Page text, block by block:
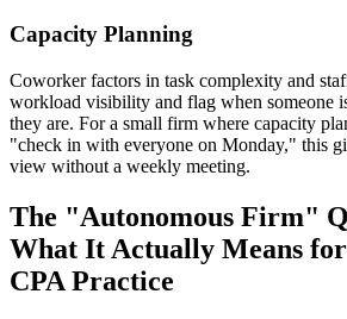
Capacity Planning
Coworker factors in task complexity and
workload visibility and flag when someone
they are. For a small firm where capacity
"check in with everyone on Monday," this
view without a weekly meeting.
The "Autonomous Firm"
What It Actually Means for
CPA Practice